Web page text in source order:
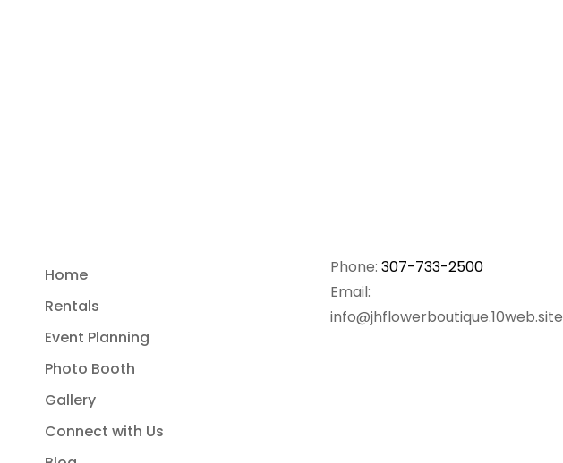
Home
Rentals
Event Planning
Photo Booth
Gallery
Connect with Us
Phone: 307-733-2500
Email:
info@jhflowerboutique.10web.site